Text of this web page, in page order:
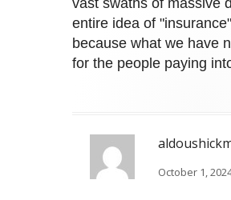
entire idea of
because what we have
for the people paying
October 1,